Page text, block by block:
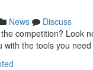
News
Discuss
competition? Look
the tools you